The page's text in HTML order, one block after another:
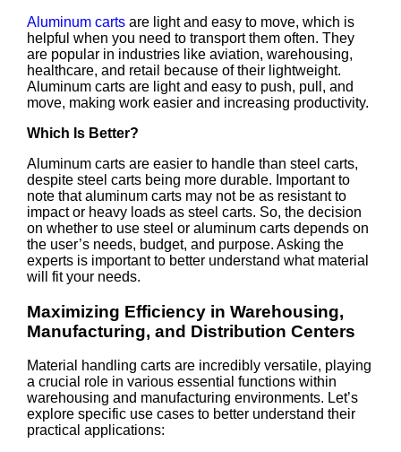
Aluminum carts are light and easy to move, which is
helpful when you need to transport them often. They
are popular in industries like aviation, warehousing,
healthcare, and retail because of their lightweight.
Aluminum carts are light and easy to push, pull, and
move, making work easier and increasing productivity.
Which Is Better?
Aluminum carts are easier to handle than steel carts,
despite steel carts being more durable. Important to
note that aluminum carts may not be as resistant to
impact or heavy loads as steel carts. So, the decision
on whether to use steel or aluminum carts depends on
the user’s needs, budget, and purpose. Asking the
experts is important to better understand what material
will fit your needs.
Maximizing Efficiency in Warehousing,
Manufacturing, and Distribution Centers
Material handling carts are incredibly versatile, playing
a crucial role in various essential functions within
warehousing and manufacturing environments. Let’s
explore specific use cases to better understand their
practical applications: